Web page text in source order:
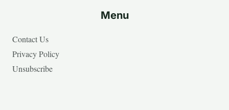
Menu
Contact Us
Privacy Policy
Unsubscribe